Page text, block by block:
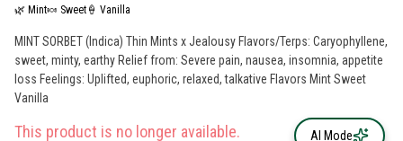
🌿 Mint🍬 Sweet 🍦 Vanilla
MINT SORBET (Indica) Thin Mints x Jealousy Flavors/Terps: Caryophyllene,
sweet, minty, earthy Relief from: Severe pain, nausea, insomnia, appetite
loss Feelings: Uplifted, euphoric, relaxed, talkative Flavors Mint Sweet
Vanilla
This product is no longer available. AI Mode